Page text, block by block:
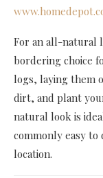
For an all-natural
bordering choice
logs, laying them
dirt, and plant
natural look is
commonly easy to
location.